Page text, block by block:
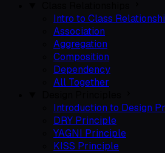
Intro to Class
Association
Aggregation
Composition
Dependency
All Together
Introduction to Design
DRY Principle
YAGNI Principle
KISS Principle